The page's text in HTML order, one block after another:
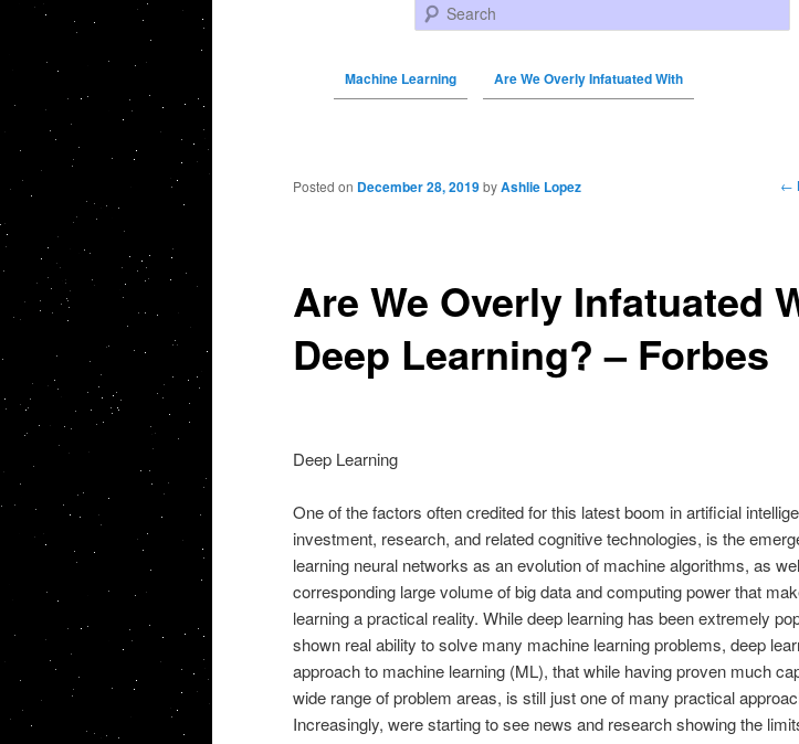
Search
Machine Learning Are We Overly Infatuated With
Post navigation ←
Are We Overly Infatuated
Deep Learning? – Forbes
Posted on December 28, 2019 byAshlie Lopez
Deep Learning
One of the factors often credited for this latest boom in artificial
investment, research, and related cognitive technologies, is the
learning neural networks as an evolution of machine algorithms, as
corresponding large volume of big data and computing power that
learning a practical reality. While deep learning has been extremely
shown real ability to solve many machine learning problems, deep
approach to machine learning (ML), that while having proven much
wide range of problem areas, is still just one of many practical
Increasingly, were starting to see news and research showing the